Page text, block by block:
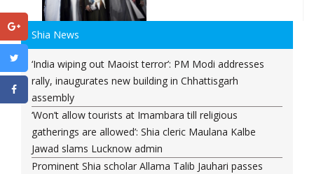
Shia News
‘India wiping out Maoist terror’: PM Modi addresses
rally, inaugurates new building in Chhattisgarh
assembly
‘Won’t allow tourists at Imambara till religious
gatherings are allowed’: Shia cleric Maulana Kalbe
Jawad slams Lucknow admin
Prominent Shia scholar Allama Talib Jauhari passes